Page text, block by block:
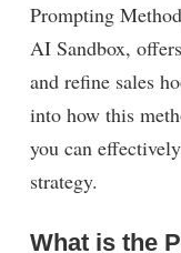
Prompting
AI Sandbox,
and refine sales
into how this
you can
strategy.
What is the